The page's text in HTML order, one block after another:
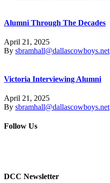
Alumni Through The Decades
April 21, 2025
By sbramhall@dallascowboys.net
Victoria Interviewing Alumni
April 21, 2025
By sbramhall@dallascowboys.net
Follow Us
DCC Newsletter